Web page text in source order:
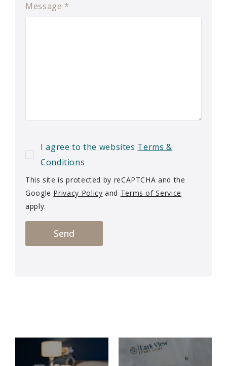
Message *
I agree to the websites Terms &
Conditions
This site is protected by reCAPTCHA and the
Google Privacy Policy and Terms of Service
apply.
Send